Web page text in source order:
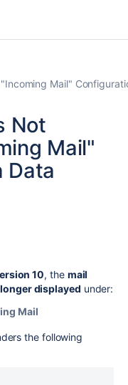
Mail"
Not
Mail"
Data
10, the mail
displayed under:
Mail
the following